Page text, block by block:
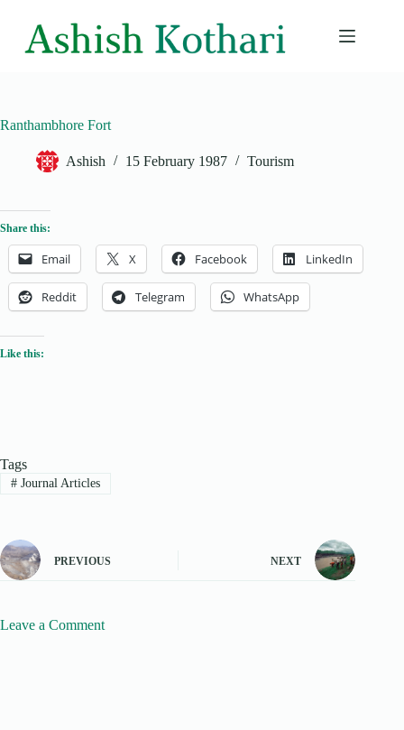
content
Ranthambhore Fort
Ashish 15 February 1987 Tourism
Share this:
Email X Facebook LinkedIn
Reddit Telegram WhatsApp
Like this:
Tags
#Journal Articles
PREVIOUS NEXT
Leave a Comment